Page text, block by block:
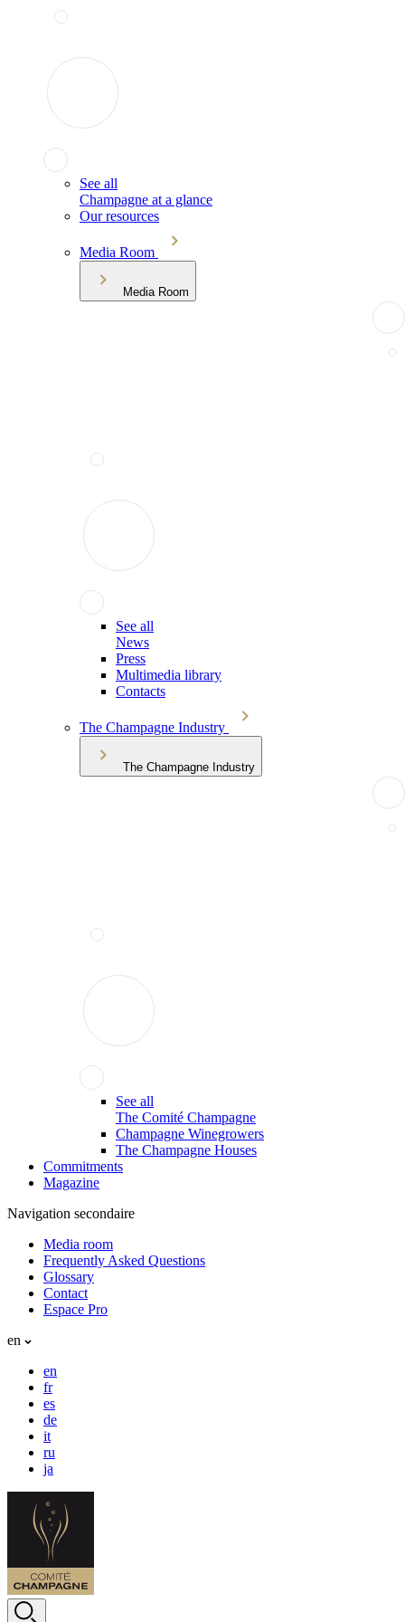
See all
Champagne at a glance
Our resources
Media Room
Media Room
See all
News
Press
Multimedia library
Contacts
The Champagne Industry
The Champagne Industry
See all
The Comité Champagne
Champagne Winegrowers
The Champagne Houses
Commitments
Magazine
Navigation secondaire
Media room
Frequently Asked Questions
Glossary
Contact
Espace Pro
en
en
fr
es
de
it
ru
ja